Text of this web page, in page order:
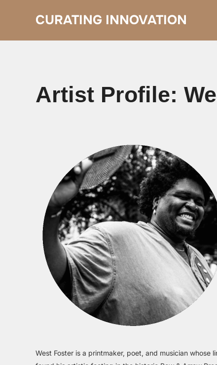
CURATING INNOVATION
Artist Profile:
West Foster is a printmaker, poet, and musician